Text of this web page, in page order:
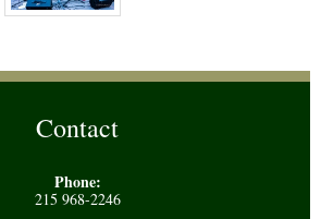
Contact
Phone:
215 968-2246